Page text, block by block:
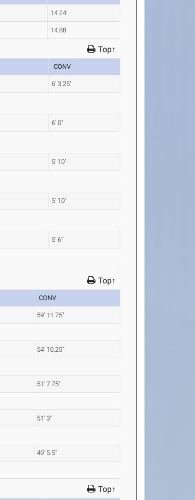
14.24
14.88
Top↑
CONV
6' 3.25"
6' 0"
5' 10"
5' 10"
5' 6"
Top↑
CONV
59' 11.75"
54' 10.25"
51' 7.75"
51' 3"
49' 5.5"
Top↑